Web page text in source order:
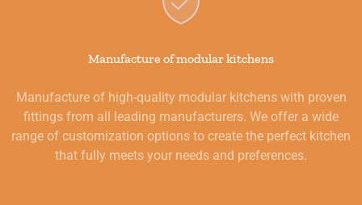
Manufacture of modular kitchens
Manufacture of high-quality modular kitchens with proven
fittings from all leading manufacturers. We offer a wide
range of customization options to create the perfect kitchen
that fully meets your needs and preferences.